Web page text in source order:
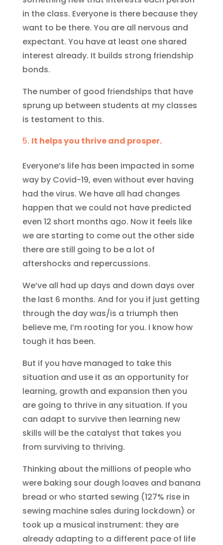
in the class. Everyone is there because they
want to be there. You are all nervous and
expectant. You have at least one shared
interest already. It builds strong friendship
bonds.
The number of good friendships that have
sprung up between students at my classes
is testament to this.
It helps you thrive and prosper.
Everyone’s life has been impacted in some
way by Covid-19, even without ever having
had the virus. We have all had changes
happen that we could not have predicted
even 12 short months ago. Now it feels like
we are starting to come out the other side
there are still going to be a lot of
aftershocks and repercussions.
We’ve all had up days and down days over
the last 6 months. And for you if just getting
through the day was/is a triumph then
believe me, I’m rooting for you. I know how
tough it has been.
But if you have managed to take this
situation and use it as an opportunity for
learning, growth and expansion then you
are going to thrive in any situation. If you
can adapt to survive then learning new
skills will be the catalyst that takes you
from surviving to thriving.
Thinking about the millions of people who
were baking sour dough loaves and banana
bread or who started sewing (127% rise in
sewing machine sales during lockdown) or
took up a musical instrument: they are
already adapting to a different pace of life